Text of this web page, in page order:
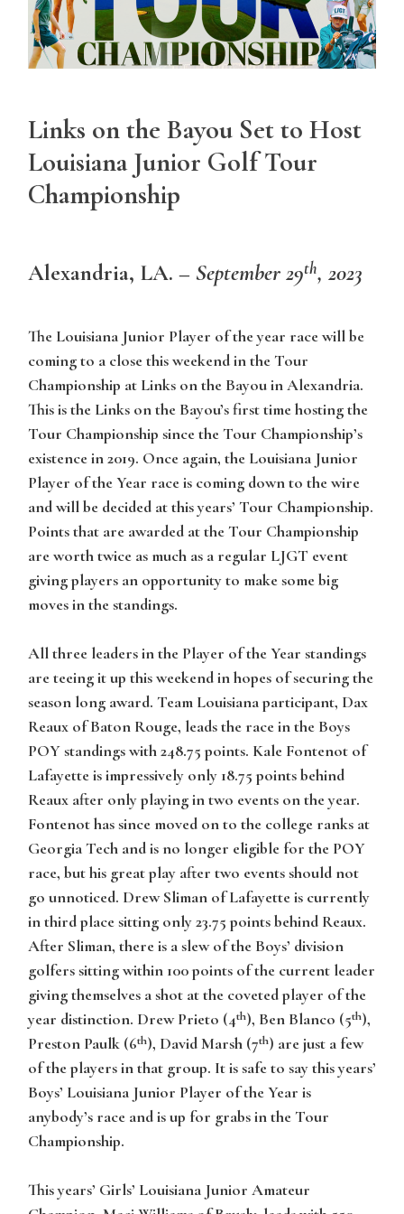
Links on the Bayou Set to Host
Louisiana Junior Golf Tour
Championship
Alexandria, LA. – September 29th, 2023
The Louisiana Junior Player of the year race will be
coming to a close this weekend in the Tour
Championship at Links on the Bayou in Alexandria.
This is the Links on the Bayou’s first time hosting the
Tour Championship since the Tour Championship’s
existence in 2019. Once again, the Louisiana Junior
Player of the Year race is coming down to the wire
and will be decided at this years’ Tour Championship.
Points that are awarded at the Tour Championship
are worth twice as much as a regular LJGT event
giving players an opportunity to make some big
moves in the standings.
All three leaders in the Player of the Year standings
are teeing it up this weekend in hopes of securing the
season long award. Team Louisiana participant, Dax
Reaux of Baton Rouge, leads the race in the Boys
POY standings with 248.75 points. Kale Fontenot of
Lafayette is impressively only 18.75 points behind
Reaux after only playing in two events on the year.
Fontenot has since moved on to the college ranks at
Georgia Tech and is no longer eligible for the POY
race, but his great play after two events should not
go unnoticed. Drew Sliman of Lafayette is currently
in third place sitting only 23.75 points behind Reaux.
After Sliman, there is a slew of the Boys’ division
golfers sitting within 100 points of the current leader
giving themselves a shot at the coveted player of the
year distinction. Drew Prieto (4th), Ben Blanco (5th),
Preston Paulk (6th), David Marsh (7th) are just a few
of the players in that group. It is safe to say this years’
Boys’ Louisiana Junior Player of the Year is
anybody’s race and is up for grabs in the Tour
Championship.
This years’ Girls’ Louisiana Junior Amateur